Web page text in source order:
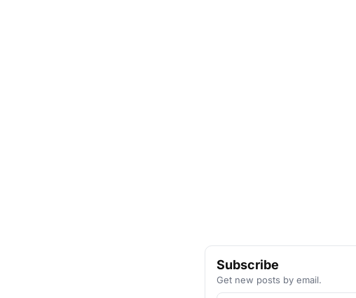
Subscribe
Get new posts by email.